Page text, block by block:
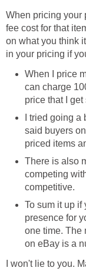
When pricing your
fee cost for that
on what you think
in your pricing if
When I price
can charge
price that I get
I tried going
said buyers
priced items
There is also
competing
competitive.
To sum it up if
presence for
one time. The
on eBay is a
I won't lie to you.